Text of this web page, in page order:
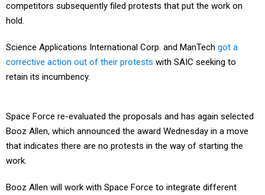
competitors subsequently filed protests that put the work on
hold.
Science Applications International Corp. and ManTech got a
corrective action out of their protests with SAIC seeking to
retain its incumbency.
Space Force re-evaluated the proposals and has again selected
Booz Allen, which announced the award Wednesday in a move
that indicates there are no protests in the way of starting the
work.
Booz Allen will work with Space Force to integrate different